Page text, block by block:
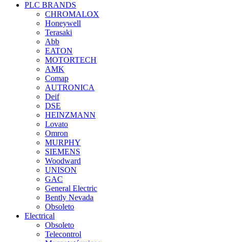
PLC BRANDS
CHROMALOX
Honeywell
Terasaki
Abb
EATON
MOTORTECH
AMK
Comap
AUTRONICA
Deif
DSE
HEINZMANN
Lovato
Omron
MURPHY
SIEMENS
Woodward
UNISON
GAC
General Electric
Bently Nevada
Obsoleto
Electrical
Obsoleto
Telecontrol